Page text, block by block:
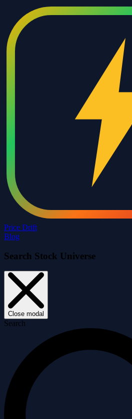
Price Drift
Blog
Search Stock Universe
Close modal
Search